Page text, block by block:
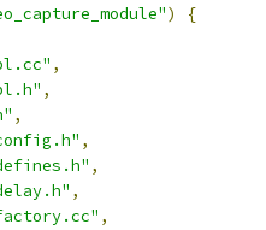
)
{
,
,
,
,
,
,
,